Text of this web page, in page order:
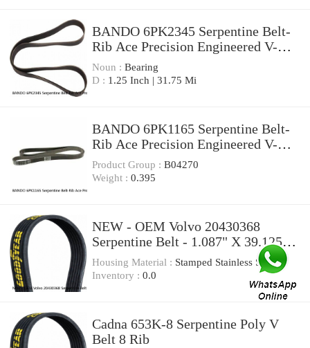
BANDO 6PK2345 Serpentine Belt-
Rib Ace Precision Engineered V-
Ribbed Belt
Noun : Bearing
D : 1.25 Inch | 31.75 Mi
BANDO 6PK1165 Serpentine Belt-
Rib Ace Precision Engineered V-
Ribbed Belt
Product Group : B04270
Weight : 0.395
NEW - OEM Volvo 20430368
Serpentine Belt - 1.087" X 39.125" -
8 Ribs
Housing Material : Stamped Stainless St
Inventory : 0.0
Cadna 653K-8 Serpentine Poly V
Belt 8 Rib